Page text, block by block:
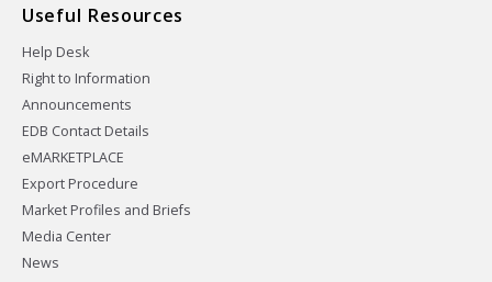
Useful Resources
Help Desk
Right to Information
Announcements
EDB Contact Details
eMARKETPLACE
Export Procedure
Market Profiles and Briefs
Media Center
News